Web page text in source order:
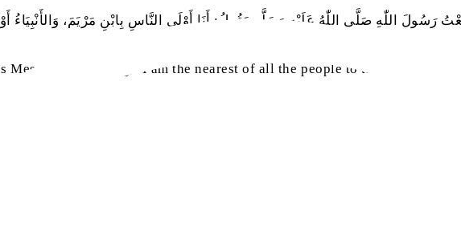
اللّٰهِ صَلَّى اللّٰهُ عَلَيْهِ وَسَلَّم يَقُولُ: أَنَا أَوْلَى النَّاسِ بِابْنِ مَرْيَمَ، وَالأَنْبِيَاءُ
Messenger
saying, ‘I am the nearest of all the people to the son of